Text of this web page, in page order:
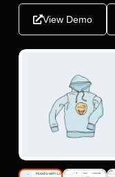
View Demo